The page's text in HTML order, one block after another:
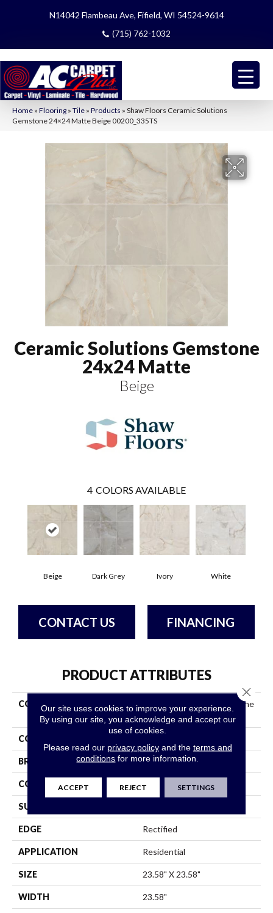
N14042 Flambeau Ave, Fifield, WI 54524-9614
(715) 762-1032
Home » Flooring » Tile » Products » Shaw Floors Ceramic Solutions
Gemstone 24×24 Matte Beige 00200_335TS
Ceramic Solutions Gemstone
24x24 Matte
Beige
4 COLORS AVAILABLE
Beige Dark Grey Ivory White
CONTACT US FINANCING
PRODUCT ATTRIBUTES
COLLECTION
Ceramic Solutions Gemstone
24x24 Matte
COLOR
BRAND Shaw Floors
CONSTRUCTION Porcelain
SURFACE TYPE
EDGE Rectified
APPLICATION Residential
SIZE 23.58" X 23.58"
WIDTH 23.58"
Our site uses cookies to improve your experience.
By using our site, you acknowledge and accept our
use of cookies.
Please read our privacy policyand the terms and
conditions for more information.
ACCEPT REJECT SETTINGS
Close